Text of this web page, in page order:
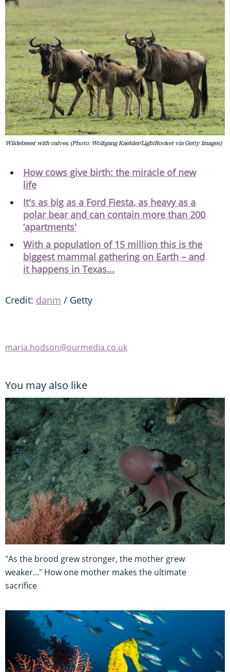
Wildebeest with calves. (Photo: Wolfgang Kaehler/LightRocket via Getty Images)
How cows give birth: the miracle of new
life
It's as big as a Ford Fiesta, as heavy as a
polar bear and can contain more than 200
‘apartments'
With a population of 15 million this is the
biggest mammal gathering on Earth – and
it happens in Texas...
Credit: danm / Getty
maria.hodson@ourmedia.co.uk
You may also like
"As the brood grew stronger, the mother grew
weaker..." How one mother makes the ultimate
sacrifice